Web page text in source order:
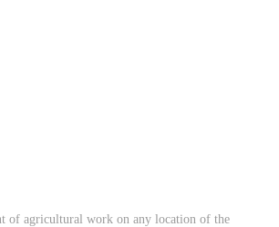
of agricultural work on any location of the